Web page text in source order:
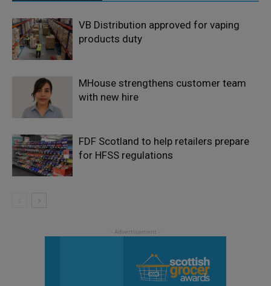
VB Distribution approved for vaping
products duty
MHouse strengthens customer team
with new hire
FDF Scotland to help retailers prepare
for HFSS regulations